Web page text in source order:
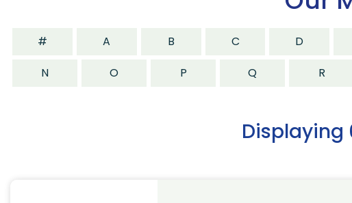
# A B C D
N
O P Q R
Displaying